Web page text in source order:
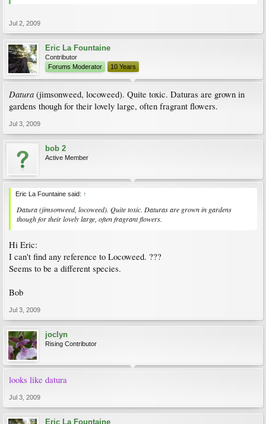
Jul 2, 2009
Eric La Fountaine
Contributor
Forums Moderator
10 Years
Datura (jimsonweed, locoweed). Quite toxic. Daturas are grown in
gardens though for their lovely large, often fragrant flowers.
Jul 3, 2009
bob 2
Active Member
Eric La Fountaine said: ↑
Datura(jimsonweed, locoweed). Quite toxic. Daturas are grown in gardens
though for their lovely large, often fragrant flowers.
Hi Eric:
I can't find any reference to Locoweed. ???
Seems to be a different species.
Bob
Jul 3, 2009
joclyn
Rising Contributor
looks like datura
Jul 3, 2009
Eric La Fountaine